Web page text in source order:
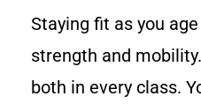
Staying fit as you
strength and
both in every class.